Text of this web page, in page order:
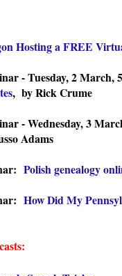
Hosting a FREE
- Tuesday, 2 March,
, by Rick Crume
- Wednesday, 3
Adams
Polish genealogy
How Did My